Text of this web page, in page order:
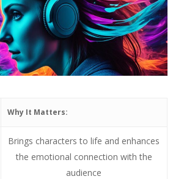
Why It Matters:
Brings characters to life and enhances
the emotional connection with the
audience